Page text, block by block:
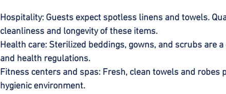
Hospitality: Guests expect spotless linens and towels.
cleanliness and longevity of these items.
Health care: Sterilized beddings, gowns, and scrubs are
and health regulations.
Fitness centers and spas: Fresh, clean towels and robes
hygienic environment.